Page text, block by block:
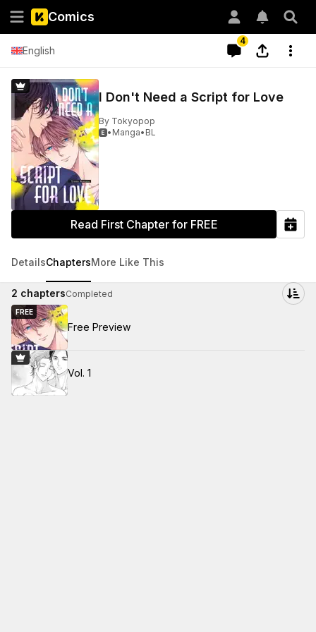
Comics
English
4
I Don't Need a Script for Love
By Tokyopop
• Manga• BL
Read First Chapter for FREE
DetailsChaptersMore Like This
2 chaptersCompleted
FREE
Free Preview
Vol. 1